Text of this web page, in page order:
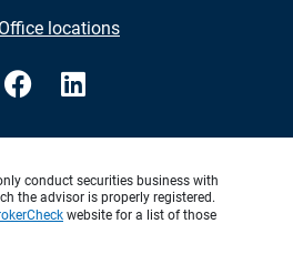
Office locations
conduct securities business with
the advisor is properly registered.
website for a list of those